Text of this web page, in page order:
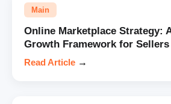
Main
Online Marketplace Strategy:
Growth Framework for Sellers
Read Article →